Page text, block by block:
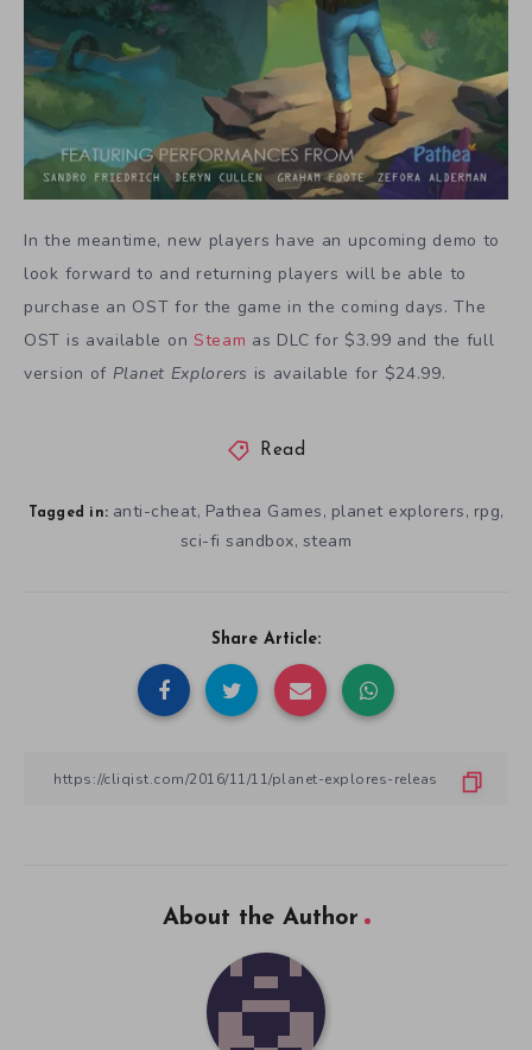
In the meantime, new players have an upcoming demo to
look forward to and returning players will be able to
purchase an OST for the game in the coming days. The
OST is available on Steam as DLC for $3.99 and the full
version of Planet Explorers is available for $24.99.
Read
Tagged in: anti-cheat, Pathea Games, planet explorers, rpg,
sci-fi sandbox, steam
Share Article:
About the Author